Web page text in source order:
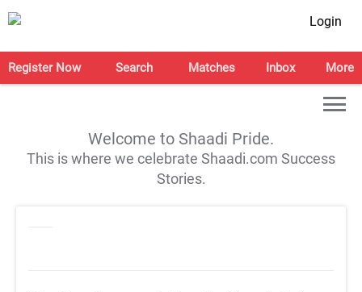
Login
Register Now Search Matches Inbox More
Welcome to Shaadi Pride.
This is where we celebrate Shaadi.com Success
Stories.